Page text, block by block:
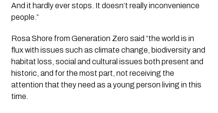
And it hardly ever stops. It doesn’t really inconvenience
people.”
Rosa Shore from Generation Zero said “the world is in
flux with issues such as climate change, biodiversity and
habitat loss, social and cultural issues both present and
historic, and for the most part, not receiving the
attention that they need as a young person living in this
time.